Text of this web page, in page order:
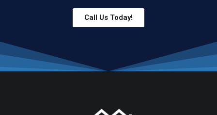
Call Us Today!